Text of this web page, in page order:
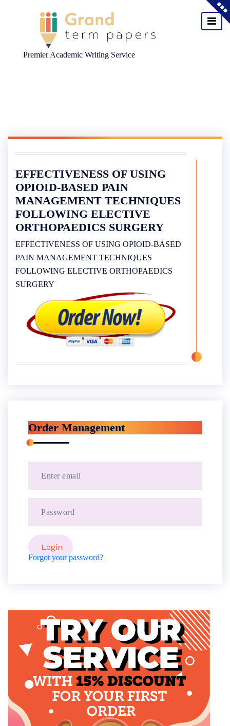
Premier Academic Writing Service
EFFECTIVENESS OF USING
OPIOID-BASED PAIN
MANAGEMENT TECHNIQUES
FOLLOWING ELECTIVE
ORTHOPAEDICS SURGERY
EFFECTIVENESS OF USING OPIOID-BASED
PAIN MANAGEMENT TECHNIQUES
FOLLOWING ELECTIVE ORTHOPAEDICS
SURGERY
Order Management
Forgot your password?